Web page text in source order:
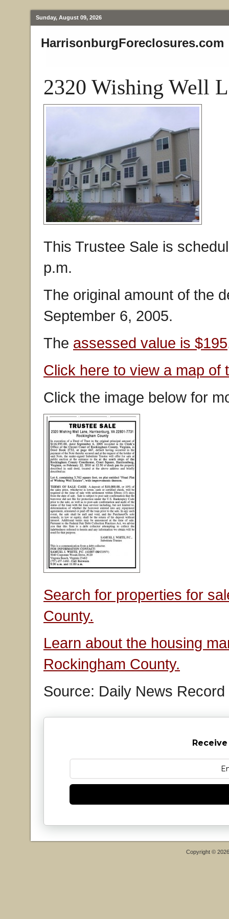
Sunday, August 09, 2026
HarrisonburgForeclosures.com
2320 Wishing Well
This Trustee Sale is
p.m.
The original amount of the
September 6, 2005.
The assessed value is
Click here to view a map of
Click the image below for
Search for properties for
County.
Learn about the housing
Rockingham County.
Source: Daily News Record
Copyright ©